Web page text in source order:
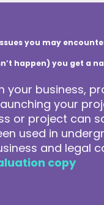
you may
happen) you get a
your business,
your
or project can
used in
and legal
copy